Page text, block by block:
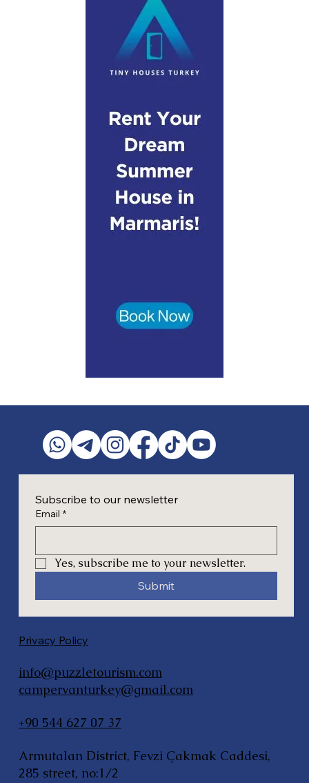
Step-by-Step Campervan Hire Guide
Subscribe to our newsletter
Email *
Yes, subscribe me to your newsletter.
Submit
Privacy Policy
info@puzzletourism.com
campervanturkey@gmail.com
+90 544 627 07 37
Armutalan District, Fevzi Çakmak Caddesi,
285 street, no:1/2